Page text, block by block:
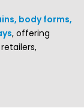
body forms,
, offering